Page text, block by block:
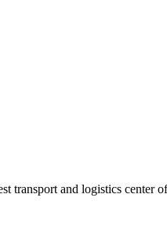
transport and logistics center